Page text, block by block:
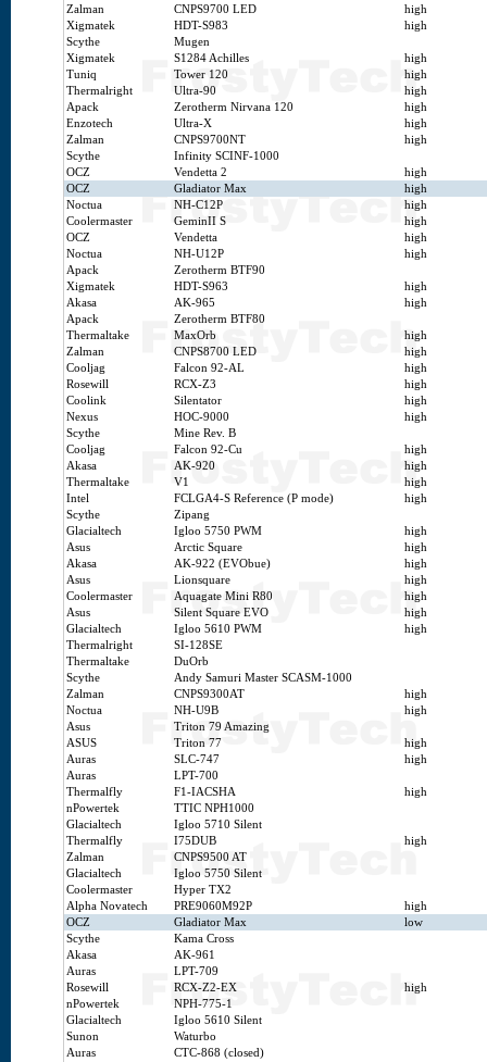
Zalman
CNPS9700 LED
high
Xigmatek
HDT-S983
high
Scythe
Mugen
Xigmatek
S1284 Achilles
high
Tuniq
Tower 120
high
Thermalright
Ultra-90
high
Apack
Zerotherm Nirvana 120
high
Enzotech
Ultra-X
high
Zalman
CNPS9700NT
high
Scythe
Infinity SCINF-1000
OCZ
Vendetta 2
high
OCZ
Gladiator Max
high
Noctua
NH-C12P
high
Coolermaster
GeminII S
high
OCZ
Vendetta
high
Noctua
NH-U12P
high
Apack
Zerotherm BTF90
Xigmatek
HDT-S963
high
Akasa
AK-965
high
Apack
Zerotherm BTF80
Thermaltake
MaxOrb
high
Zalman
CNPS8700 LED
high
Cooljag
Falcon 92-AL
high
Rosewill
RCX-Z3
high
Coolink
Silentator
high
Nexus
HOC-9000
high
Scythe
Mine Rev. B
Cooljag
Falcon 92-Cu
high
Akasa
AK-920
high
Thermaltake
V1
high
Intel
FCLGA4-S Reference (P mode)
high
Scythe
Zipang
Glacialtech
Igloo 5750 PWM
high
Asus
Arctic Square
high
Akasa
AK-922 (EVObue)
high
Asus
Lionsquare
high
Coolermaster
Aquagate Mini R80
high
Asus
Silent Square EVO
high
Glacialtech
Igloo 5610 PWM
high
Thermalright
SI-128SE
Thermaltake
DuOrb
Scythe
Andy Samuri Master SCASM-1000
Zalman
CNPS9300AT
high
Noctua
NH-U9B
high
Asus
Triton 79 Amazing
ASUS
Triton 77
high
Auras
SLC-747
high
Auras
LPT-700
Thermalfly
F1-IACSHA
high
nPowertek
TTIC NPH1000
Glacialtech
Igloo 5710 Silent
Thermalfly
I75DUB
high
Zalman
CNPS9500 AT
Glacialtech
Igloo 5750 Silent
Coolermaster
Hyper TX2
Alpha Novatech
PRE9060M92P
high
OCZ
Gladiator Max
low
Scythe
Kama Cross
Akasa
AK-961
Auras
LPT-709
Rosewill
RCX-Z2-EX
high
nPowertek
NPH-775-1
Glacialtech
Igloo 5610 Silent
Sunon
Waturbo
Auras
CTC-868 (closed)